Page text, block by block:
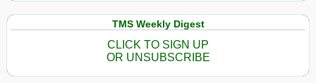
TMS Weekly Digest
CLICK TO SIGN UP
OR UNSUBSCRIBE